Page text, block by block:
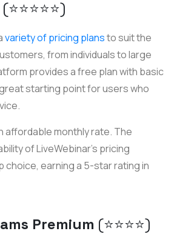
(⭐️⭐️⭐️⭐️⭐️)
variety of pricing plansto suit the
from individuals to large
provides a free plan with basic
starting point for users who
affordable monthly rate. The
of LiveWebinar's pricing
choice, earning a 5-star rating in
Premium (⭐️⭐️⭐️⭐️)